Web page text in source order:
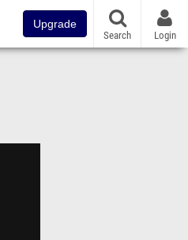
Upgrade
Search Login